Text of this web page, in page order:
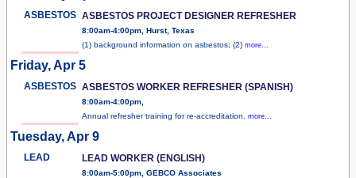
ASBESTOS ASBESTOS PROJECT DESIGNER REFRESHER
8:00am-4:00pm, Hurst, Texas
(1) background information on asbestos; (2) more...
Friday, Apr 5
ASBESTOS ASBESTOS WORKER REFRESHER (SPANISH)
8:00am-4:00pm,
Annual refresher training for re-accreditation. more...
Tuesday, Apr 9
LEAD LEAD WORKER (ENGLISH)
8:00am-5:00pm, GEBCO Associates